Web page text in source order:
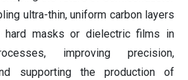
ultra-thin, uniform carbon layers
masks or dielectric films in
improving precision,
supporting the production of